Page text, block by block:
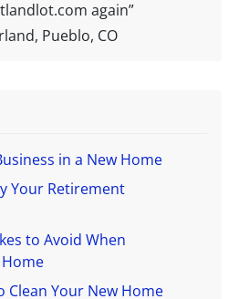
again”
Pueblo, CO
in a New Home
Your Retirement
to Avoid When
Clean Your New Home